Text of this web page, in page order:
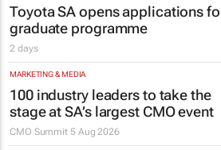
Toyota SA opens applications
graduate programme
2 days
MARKETING & MEDIA
100 industry leaders to take the
stage at SA’s largest CMO event
CMO Summit 5 Aug 2026